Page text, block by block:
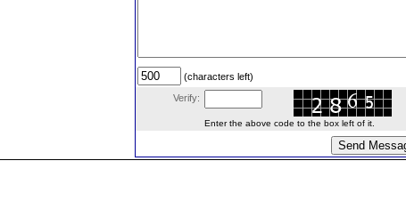
(characters left)
Verify:
Enter the above code to the box left of it.